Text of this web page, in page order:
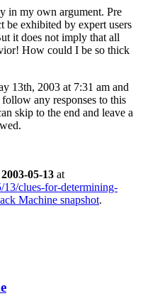
in my own argument. Pre
be exhibited by expert users
it does not imply that all
How could I be so thick
13th, 2003 at 7:31 am and
any responses to this
skip to the end and leave a
2003-05-13 at
clues-for-determining-
Machine snapshot.